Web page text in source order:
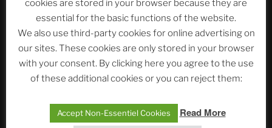
The Ping
ASTROCOHORS CLUB: Expanding Horizons
Sophia, Alexander, Alexa | #nachsitzen #106
cookies are stored in your browser because they are
essential for the basic functions of the website.
We also use third-party cookies for online advertising on
our sites. These cookies are only stored in your browser
with your consent. By clicking here you agree to the use
of these additional cookies or you can reject them:
Accept Non-Essentiel Cookies Read More